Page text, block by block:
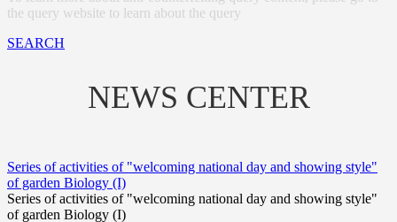
the query website to learn about the query
SEARCH
NEWS CENTER
Series of activities of "welcoming national day and showing style"
of garden Biology (I)
Series of activities of "welcoming national day and showing style"
of garden Biology (I)